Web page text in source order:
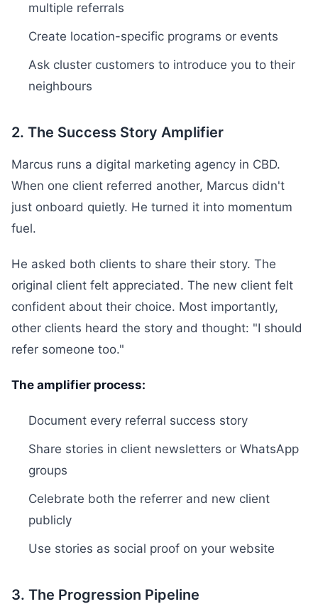
multiple referrals
Create location-specific programs or events
Ask cluster customers to introduce you to their
neighbours
2. The Success Story Amplifier
Marcus runs a digital marketing agency in CBD.
When one client referred another, Marcus didn't
just onboard quietly. He turned it into momentum
fuel.
He asked both clients to share their story. The
original client felt appreciated. The new client felt
confident about their choice. Most importantly,
other clients heard the story and thought: "I should
refer someone too."
The amplifier process:
Document every referral success story
Share stories in client newsletters or WhatsApp
groups
Celebrate both the referrer and new client
publicly
Use stories as social proof on your website
3. The Progression Pipeline